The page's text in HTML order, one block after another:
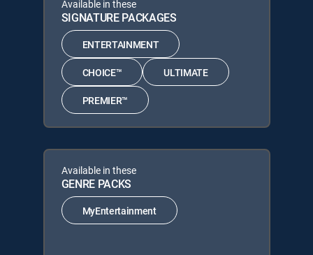
Available in these
SIGNATURE PACKAGES
ENTERTAINMENT
CHOICE™ ULTIMATE
PREMIER™
Available in these
GENRE PACKS
MyEntertainment